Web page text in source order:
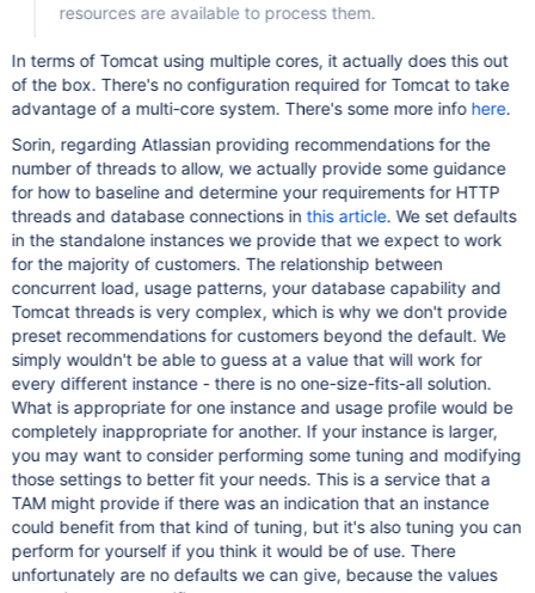
resources are available to process them.
In terms of Tomcat using multiple cores, it actually does this out
of the box. There's no configuration required for Tomcat to take
advantage of a multi-core system. There's some more info here.
Sorin, regarding Atlassian providing recommendations for the
number of threads to allow, we actually provide some guidance
for how to baseline and determine your requirements for HTTP
threads and database connections inthis article. We set defaults
in the standalone instances we provide that we expect to work
for the majority of customers. The relationship between
concurrent load, usage patterns, your database capability and
Tomcat threads is very complex, which is why we don't provide
preset recommendations for customers beyond the default. We
simply wouldn't be able to guess at a value that will work for
every different instance - there is no one-size-fits-all solution.
What is appropriate for one instance and usage profile would be
completely inappropriate for another. If your instance is larger,
you may want to consider performing some tuning and modifying
those settings to better fit your needs. This is a service that a
TAM might provide if there was an indication that an instance
could benefit from that kind of tuning, but it's also tuning you can
perform for yourself if you think it would be of use. There
unfortunately are no defaults we can give, because the values